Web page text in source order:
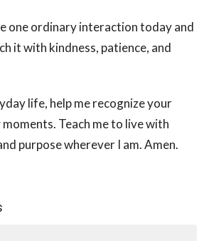
one ordinary interaction today and
it with kindness, patience, and
life, help me recognize your
Teach me to live with
purpose wherever I am. Amen.